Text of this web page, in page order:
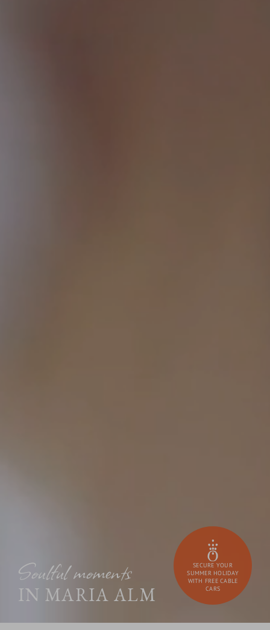
Soulful moments
IN MARIA ALM
SECURE YOUR
SUMMER HOLIDAY
WITH FREE CABLE
CARS